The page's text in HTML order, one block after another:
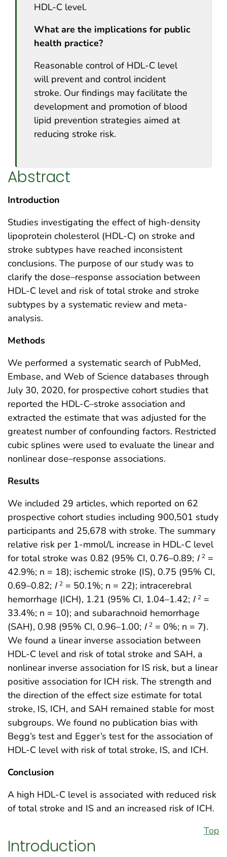
HDL-C level.
What are the implications for public
health practice?
Reasonable control of HDL-C level
will prevent and control incident
stroke. Our findings may facilitate the
development and promotion of blood
lipid prevention strategies aimed at
reducing stroke risk.
Abstract
Introduction
Studies investigating the effect of high-density
lipoprotein cholesterol (HDL-C) on stroke and
stroke subtypes have reached inconsistent
conclusions. The purpose of our study was to
clarify the dose–response association between
HDL-C level and risk of total stroke and stroke
subtypes by a systematic review and meta-
analysis.
Methods
We performed a systematic search of PubMed,
Embase, and Web of Science databases through
July 30, 2020, for prospective cohort studies that
reported the HDL-C–stroke association and
extracted the estimate that was adjusted for the
greatest number of confounding factors. Restricted
cubic splines were used to evaluate the linear and
nonlinear dose–response associations.
Results
We included 29 articles, which reported on 62
prospective cohort studies including 900,501 study
participants and 25,678 with stroke. The summary
relative risk per 1-mmol/L increase in HDL-C level
for total stroke was 0.82 (95% CI, 0.76–0.89; I 2 =
42.9%; n = 18); ischemic stroke (IS), 0.75 (95% CI,
0.69–0.82; I 2 = 50.1%; n = 22); intracerebral
hemorrhage (ICH), 1.21 (95% CI, 1.04–1.42; I 2 =
33.4%; n = 10); and subarachnoid hemorrhage
(SAH), 0.98 (95% CI, 0.96–1.00; I 2 = 0%; n = 7).
We found a linear inverse association between
HDL-C level and risk of total stroke and SAH, a
nonlinear inverse association for IS risk, but a linear
positive association for ICH risk. The strength and
the direction of the effect size estimate for total
stroke, IS, ICH, and SAH remained stable for most
subgroups. We found no publication bias with
Begg’s test and Egger’s test for the association of
HDL-C level with risk of total stroke, IS, and ICH.
Conclusion
A high HDL-C level is associated with reduced risk
of total stroke and IS and an increased risk of ICH.
Top
Introduction